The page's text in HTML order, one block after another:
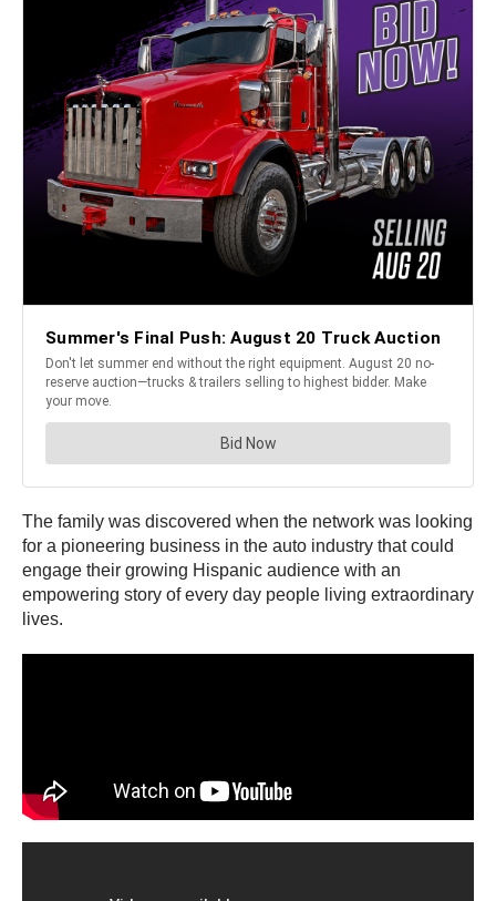
The family was discovered when the network was looking
for a pioneering business in the auto industry that could
engage their growing Hispanic audience with an
empowering story of every day people living extraordinary
lives.